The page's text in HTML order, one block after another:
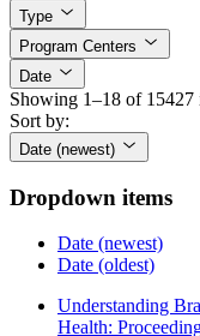
Type
Program Centers
Date
Showing 1–18 of 15427
Sort by:
Date (newest)
Dropdown items
Date (newest)
Date (oldest)
Understanding
Health: